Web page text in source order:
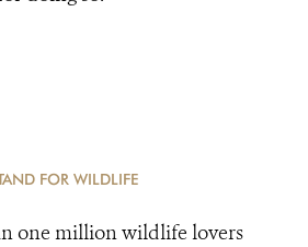
FOR WILDLIFE
one million wildlife lovers